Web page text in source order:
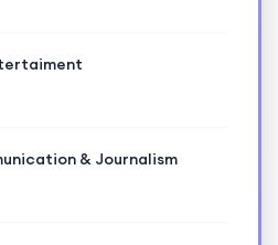
& Journalism